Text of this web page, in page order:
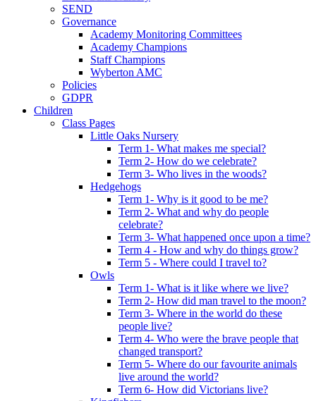
SEND
Governance
Academy Monitoring Committees
Academy Champions
Staff Champions
Wyberton AMC
Policies
GDPR
Children
Class Pages
Little Oaks Nursery
Term 1- What makes me special?
Term 2- How do we celebrate?
Term 3- Who lives in the woods?
Hedgehogs
Term 1- Why is it good to be me?
Term 2- What and why do people
celebrate?
Term 3- What happened once upon a time?
Term 4 - How and why do things grow?
Term 5 - Where could I travel to?
Owls
Term 1- What is it like where we live?
Term 2- How did man travel to the moon?
Term 3- Where in the world do these
people live?
Term 4- Who were the brave people that
changed transport?
Term 5- Where do our favourite animals
live around the world?
Term 6- How did Victorians live?